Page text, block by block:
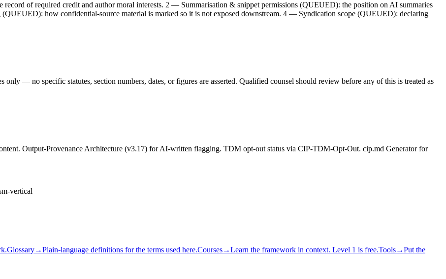
of required credit and author moral interests. 2 — Summarisation & snippet permissions (QUEUED): the position on AI summaries
how confidential-source material is marked so it is not exposed downstream. 4 — Syndication scope (QUEUED): declaring
only — no specific statutes, section numbers, dates, or figures are asserted. Qualified counsel should review before any of this is treated as
Output-Provenance Architecture (v3.17) for AI-written flagging. TDM opt-out status via CIP-TDM-Opt-Out. cip.md Generator for
vertical
Glossary→Plain-language definitions for the terms used here.Courses→Learn the framework in context. Level 1 is free.Tools→Put the